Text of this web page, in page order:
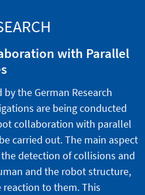
with Parallel
the German Research
are being conducted
collaboration with parallel
carried out. The main aspect
detection of collisions and
and the robot structure,
to them. This